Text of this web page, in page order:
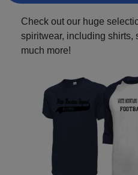
Check out our huge
spiritwear, including shirts,
much more!